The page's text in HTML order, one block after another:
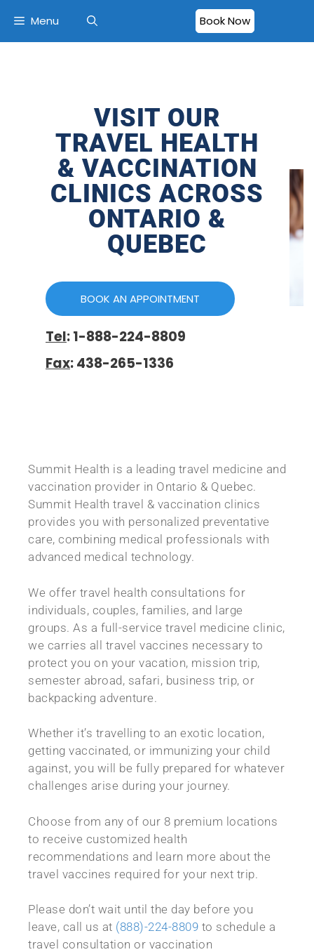
Book Now
Menu
VISIT OUR
TRAVEL HEALTH
& VACCINATION
CLINICS ACROSS
ONTARIO &
QUEBEC
BOOK AN APPOINTMENT
Tel: 1-888-224-8809
Fax: 438-265-1336
Summit Health is a leading travel medicine and
vaccination provider in Ontario & Quebec.
Summit Health travel & vaccination clinics
provides you with personalized preventative
care, combining medical professionals with
advanced medical technology.
We offer travel health consultations for
individuals, couples, families, and large
groups. As a full-service travel medicine clinic,
we carries all travel vaccines necessary to
protect you on your vacation, mission trip,
semester abroad, safari, business trip, or
backpacking adventure.
Whether it’s travelling to an exotic location,
getting vaccinated, or immunizing your child
against, you will be fully prepared for whatever
challenges arise during your journey.
Choose from any of our 8 premium locations
to receive customized health
recommendations and learn more about the
travel vaccines required for your next trip.
Please don’t wait until the day before you
leave, call us at (888)-224-8809 to schedule a
travel consultation or vaccination